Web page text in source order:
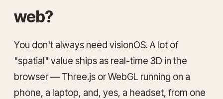
web?
You don't always need visionOS. A lot of
"spatial" value ships as real-time 3D in the
browser — Three.js or WebGL running on a
phone, a laptop, and, yes, a headset, from one